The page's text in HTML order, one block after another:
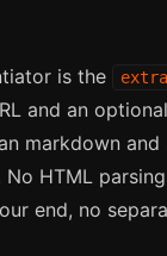
is the
and an
markdown
No HTML
end, no